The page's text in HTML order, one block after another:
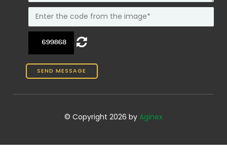
© Copyright 2026 by Aginex